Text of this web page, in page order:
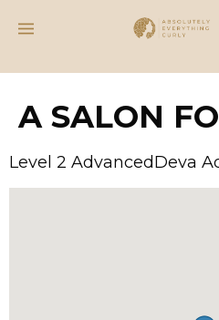
A SALON
Level 2 AdvancedDeva